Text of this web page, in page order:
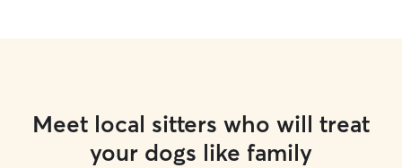
Meet local sitters who will treat
your dogs like family